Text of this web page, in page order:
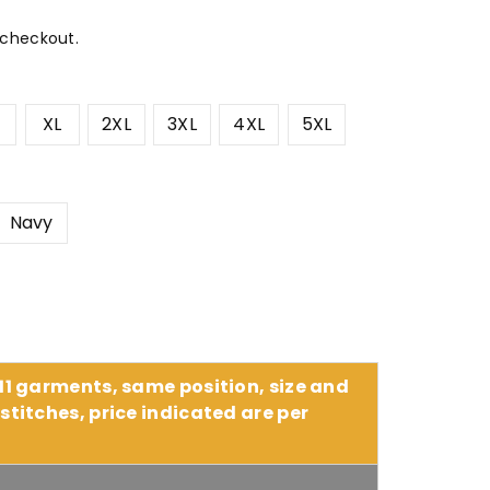
XL 2XL 3XL 4XL 5XL
Navy
11 garments, same position, size and
stitches, price indicated are per